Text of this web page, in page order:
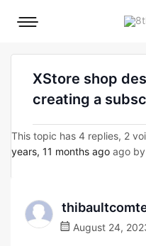
Mobile
XStore shop
creating a
This topic has 4 replies, 2
years, 11 months ago ago by
August 24,